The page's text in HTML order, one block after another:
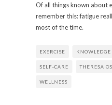
Of all things known about
remember this: fatigue
most of the time.
EXERCISE KNOWLEDGE
SELF-CARE THERESA
WELLNESS